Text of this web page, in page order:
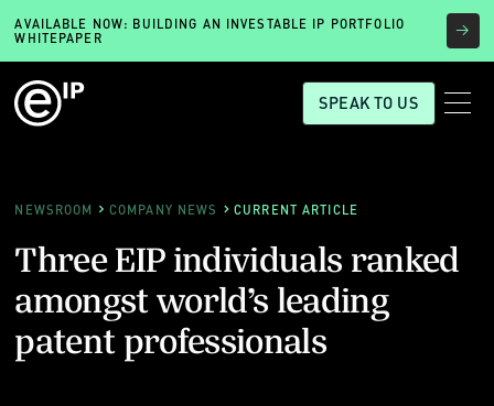
AVAILABLE NOW: BUILDING AN INVESTABLE IP PORTFOLIO
WHITEPAPER
SPEAK TO US
NEWSROOM COMPANY NEWS CURRENT ARTICLE
Three EIP individuals ranked
amongst world’s leading
patent professionals